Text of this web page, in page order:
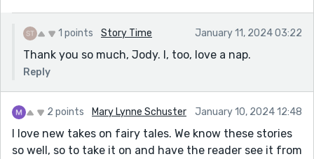
1 points Story Time January 11, 2024 03:22
Thank you so much, Jody. I, too, love a nap.
Reply
2 points Mary Lynne Schuster January 10, 2024 12:48
I love new takes on fairy tales. We know these stories
so well, so to take it on and have the reader see it from